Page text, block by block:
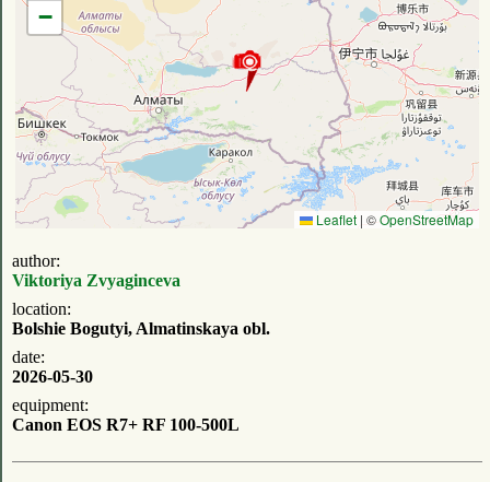
−
Leaflet | ©OpenStreetMap
author:
Viktoriya Zvyaginceva
location:
Bolshie Bogutyi, Almatinskaya obl.
date:
2026-05-30
equipment:
Canon EOS R7+ RF 100-500L